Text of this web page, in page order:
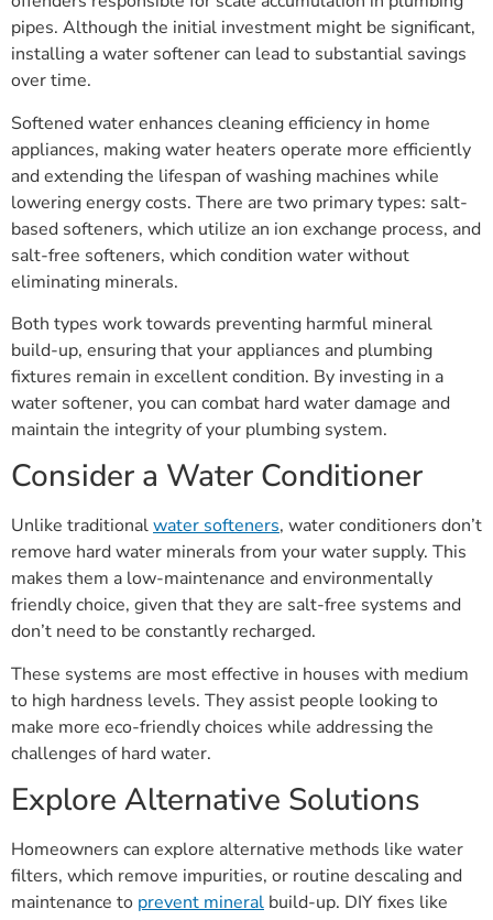
pipes. Although the initial investment might be significant,
installing a water softener can lead to substantial savings
over time.
Softened water enhances cleaning efficiency in home
appliances, making water heaters operate more efficiently
and extending the lifespan of washing machines while
lowering energy costs. There are two primary types: salt-
based softeners, which utilize an ion exchange process, and
salt-free softeners, which condition water without
eliminating minerals.
Both types work towards preventing harmful mineral
build-up, ensuring that your appliances and plumbing
fixtures remain in excellent condition. By investing in a
water softener, you can combat hard water damage and
maintain the integrity of your plumbing system.
Consider a Water Conditioner
Unlike traditionalwater softeners, water conditioners don’t
remove hard water minerals from your water supply. This
makes them a low-maintenance and environmentally
friendly choice, given that they are salt-free systems and
don’t need to be constantly recharged.
These systems are most effective in houses with medium
to high hardness levels. They assist people looking to
make more eco-friendly choices while addressing the
challenges of hard water.
Explore Alternative Solutions
Homeowners can explore alternative methods like water
filters, which remove impurities, or routine descaling and
maintenance to prevent mineral build-up. DIY fixes like